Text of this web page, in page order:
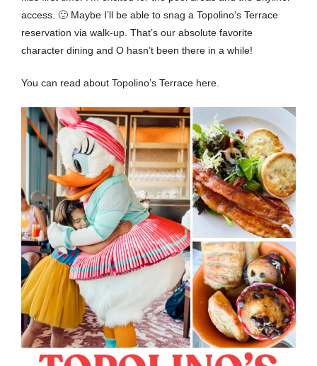
access. 🙂 Maybe I’ll be able to snag a Topolino’s Terrace
reservation via walk-up. That’s our absolute favorite
character dining and O hasn’t been there in a while!
You can read about Topolino’s Terrace here.